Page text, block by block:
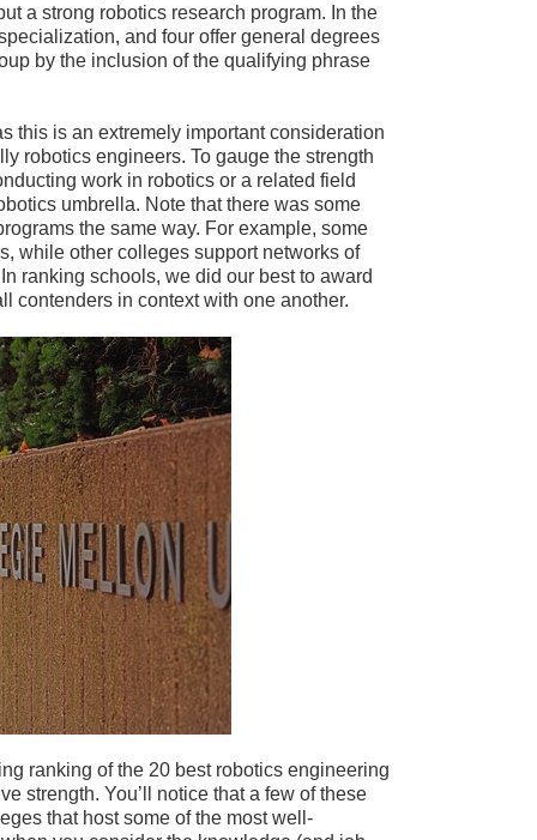
a strong robotics research program. In the
and four offer general degrees
by the inclusion of the qualifying phrase
this is an extremely important consideration
robotics engineers. To gauge the strength
work in robotics or a related field
umbrella. Note that there was some
the same way. For example, some
while other colleges support networks of
ranking schools, we did our best to award
contenders in context with one another.
ranking of the 20 best robotics engineering
strength. You’ll notice that a few of these
that host some of the most well-